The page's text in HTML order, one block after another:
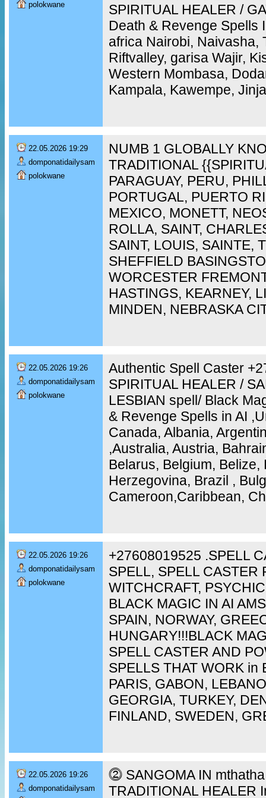
polokwane
SPIRITUAL HEALER /
Death & Revenge Spells
africa Nairobi, Naivasha,
Riftvalley, garisa Wajir,
Western Mombasa,
Kampala, Kawempe,
22.05.2026 19:29
domponatidailysam
polokwane
NUMB 1 GLOBALLY
TRADITIONAL
PARAGUAY, PERU,
PORTUGAL, PUERTO
MEXICO, MONETT,
ROLLA, SAINT,
SAINT, LOUIS, SAINTE,
SHEFFIELD
WORCESTER
HASTINGS, KEARNEY,
MINDEN, NEBRASKA
22.05.2026 19:26
domponatidailysam
polokwane
Authentic Spell Caster
SPIRITUAL HEALER /
LESBIAN spell/ Black
& Revenge Spells in AI
Canada, Albania,
,Australia, Austria,
Belarus, Belgium, Belize,
Herzegovina, Brazil ,
Cameroon,Caribbean,
22.05.2026 19:26
domponatidailysam
polokwane
+27608019525 .SPELL
SPELL, SPELL CASTER
WITCHCRAFT,
BLACK MAGIC IN AI
SPAIN, NORWAY,
HUNGARY!!!BLACK
SPELL CASTER AND
SPELLS THAT WORK in
PARIS, GABON,
GEORGIA, TURKEY,
FINLAND, SWEDEN,
22.05.2026 19:26
domponatidailysam
⓶ SANGOMA IN
TRADITIONAL HEALER